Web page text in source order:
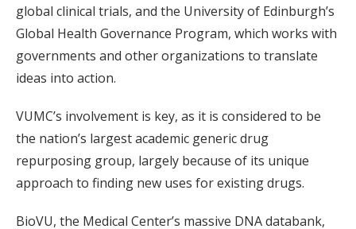
global clinical trials, and the University of Edinburgh’s
Global Health Governance Program, which works with
governments and other organizations to translate
ideas into action.
VUMC’s involvement is key, as it is considered to be
the nation’s largest academic generic drug
repurposing group, largely because of its unique
approach to finding new uses for existing drugs.
BioVU, the Medical Center’s massive DNA databank,